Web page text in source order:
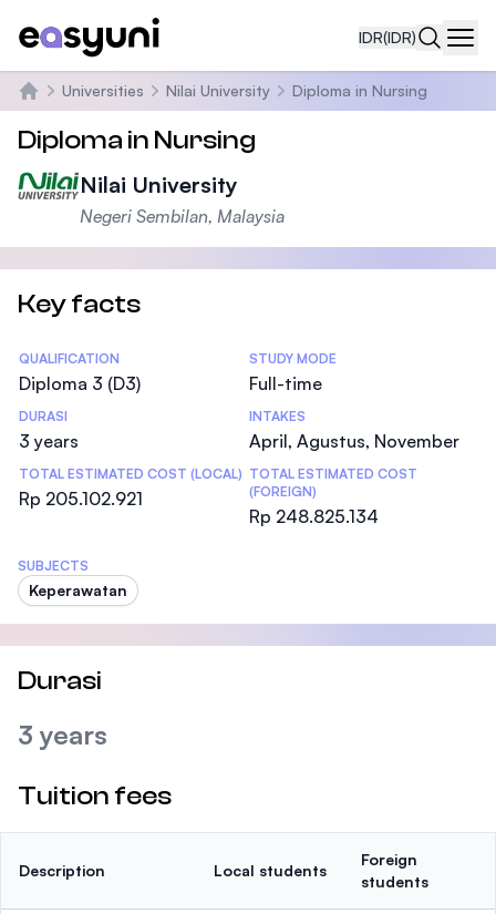
IDR(IDR)
Beranda
Universities Nilai University Diploma in Nursing
Diploma in Nursing
Nilai University
Negeri Sembilan, Malaysia
Key facts
Statistics
QUALIFICATION
Diploma 3 (D3)
STUDY MODE
Full-time
DURASI
3 years
INTAKES
April, Agustus, November
TOTAL ESTIMATED COST (LOCAL)
Rp 205.102.921
TOTAL ESTIMATED COST
(FOREIGN)
Rp 248.825.134
SUBJECTS
Keperawatan
Durasi
3 years
Tuition fees
Description Local students
Foreign
students